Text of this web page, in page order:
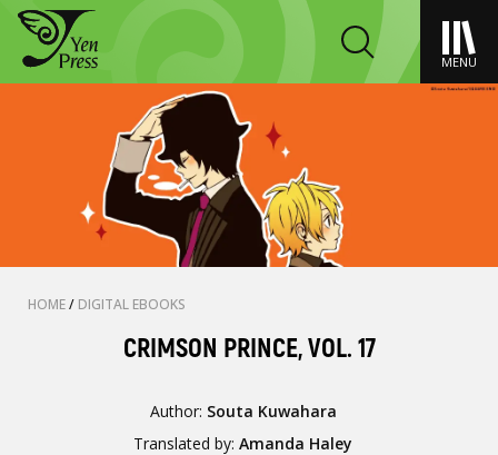
MENU
HOME/ DIGITAL EBOOKS
CRIMSON PRINCE, VOL. 17
Author: Souta Kuwahara
Translated by:Amanda Haley